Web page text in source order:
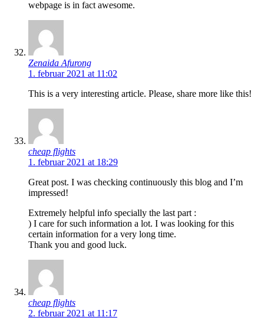
webpage is in fact awesome.
Zenaida Afurong
1. februar 2021 at 11:02
This is a very interesting article. Please, share more like this!
cheap flights
1. februar 2021 at 18:29
Great post. I was checking continuously this blog and I’m
impressed!
Extremely helpful info specially the last part :
) I care for such information a lot. I was looking for this
certain information for a very long time.
Thank you and good luck.
cheap flights
2. februar 2021 at 11:17